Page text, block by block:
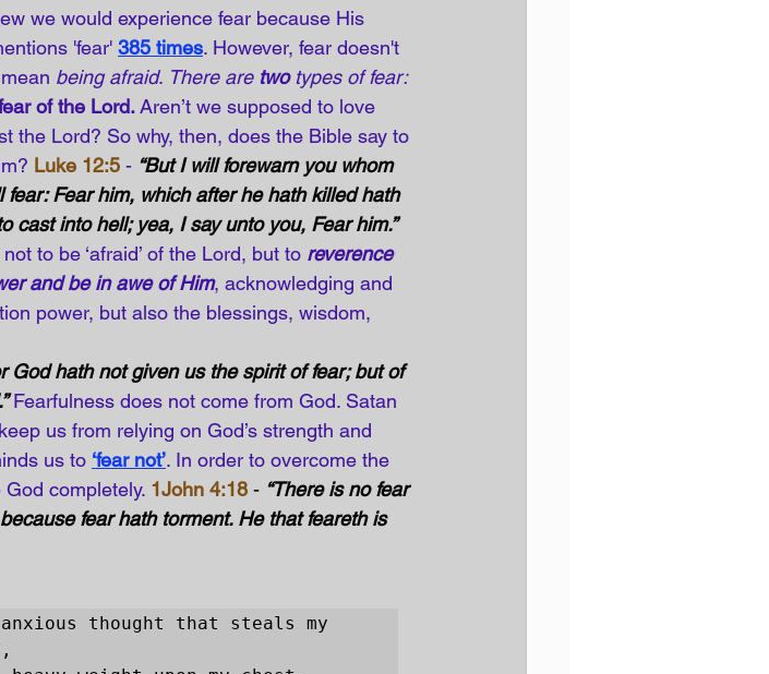
we would experience fear because His
'fear' 385 times. However, fear doesn't
being afraid. There are two types of fear:
of the Lord. Aren’t we supposed to love
the Lord? So why, then, does the Bible say to
Luke 12:5 - “But I will forewarn you whom
fear: Fear him, which after he hath killed hath
cast into hell; yea, I say unto you, Fear him.”
to be ‘afraid’ of the Lord, but to reverence
and be in awe of Him, acknowledging and
power, but also the blessings, wisdom,
God hath not given us the spirit of fear; but of
Fearfulness does not come from God. Satan
us from relying on God’s strength and
us to ‘fear not’. In order to overcome the
completely. 1John 4:18 - “There is no fear
fear hath torment. He that feareth is
thought that steals my